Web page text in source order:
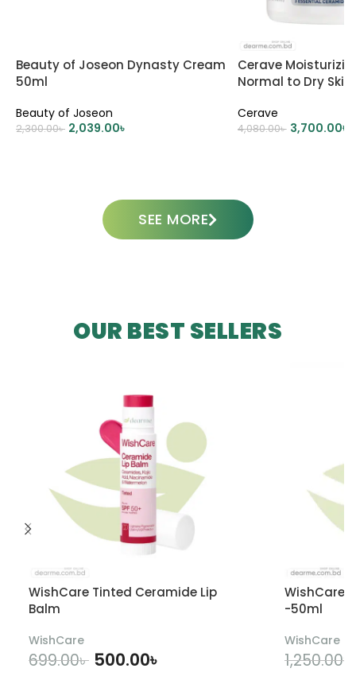
Beauty of Joseon Dynasty Cream
50ml
Beauty of Joseon
2,300.00৳ 2,039.00৳
Cerave
Normal to Dry
Cerave
4,080.00৳ 3,700.00৳
SEE MORE
OUR BEST SELLERS
WishCare Tinted Ceramide Lip
Balm
WishCare
699.00৳ 500.00৳
WishCare
-50ml
WishCare
1,250.00৳